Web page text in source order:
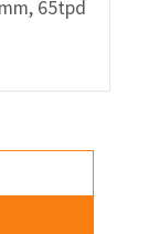
65tpd